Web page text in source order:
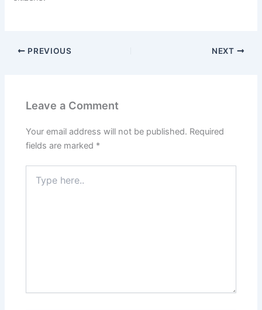
PREVIOUS NEXT
Leave a Comment
Your email address will not be published. Required
fields are marked *
here..